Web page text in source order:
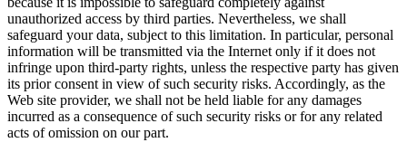
unauthorized access by third parties. Nevertheless, we shall
safeguard your data, subject to this limitation. In particular, personal
information will be transmitted via the Internet only if it does not
infringe upon third-party rights, unless the respective party has given
its prior consent in view of such security risks. Accordingly, as the
Web site provider, we shall not be held liable for any damages
incurred as a consequence of such security risks or for any related
acts of omission on our part.